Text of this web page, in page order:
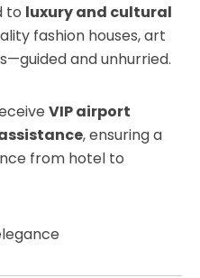
to luxury and cultural
fashion houses, art
and unhurried.
VIP airport
, ensuring a
from hotel to